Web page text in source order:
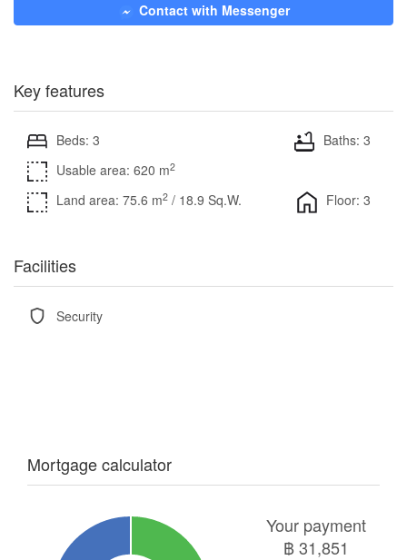
Contact with Messenger
Key features
Beds: 3
Baths: 3
Usable area: 620 m2
Land area: 75.6 m2 / 18.9 Sq.W. Floor: 3
Facilities
Security
Mortgage calculator
Your payment
฿31,851